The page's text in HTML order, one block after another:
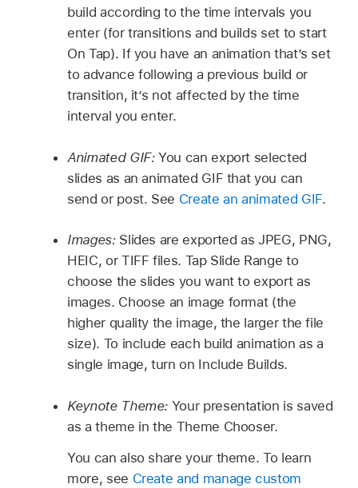
build according to the time intervals you
enter (for transitions and builds set to start
On Tap). If you have an animation that’s set
to advance following a previous build or
transition, it’s not affected by the time
interval you enter.
Animated GIF:You can export selected
slides as an animated GIF that you can
send or post. See Create an animated GIF.
Images: Slides are exported as JPEG, PNG,
HEIC, or TIFF files. Tap Slide Range to
choose the slides you want to export as
images. Choose an image format (the
higher quality the image, the larger the file
size). To include each build animation as a
single image, turn on Include Builds.
Keynote Theme: Your presentation is saved
as a theme in the Theme Chooser.
You can also share your theme. To learn
more, see Create and manage custom